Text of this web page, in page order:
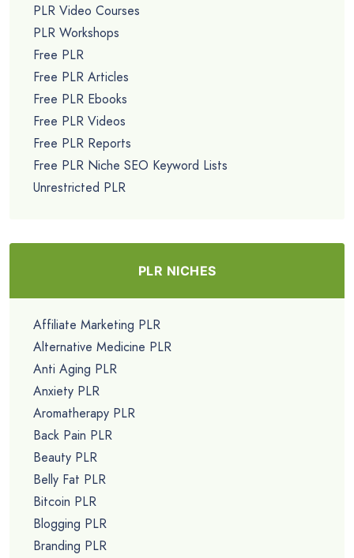
PLR Video Courses
PLR Workshops
Free PLR
Free PLR Articles
Free PLR Ebooks
Free PLR Videos
Free PLR Reports
Free PLR Niche SEO Keyword Lists
Unrestricted PLR
PLR NICHES
Affiliate Marketing PLR
Alternative Medicine PLR
Anti Aging PLR
Anxiety PLR
Aromatherapy PLR
Back Pain PLR
Beauty PLR
Belly Fat PLR
Bitcoin PLR
Blogging PLR
Branding PLR